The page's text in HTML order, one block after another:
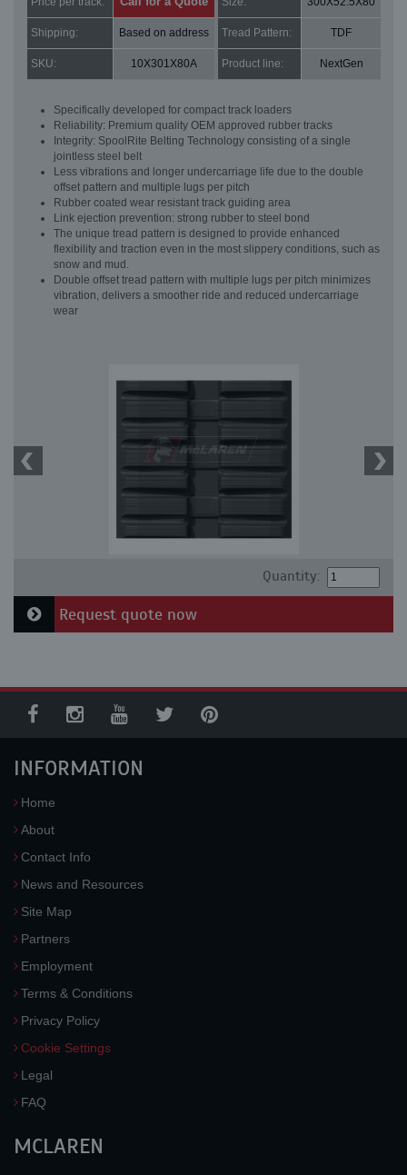
Shipping: Based on address Tread Pattern: TDF
SKU: 10X301X80A Product line: NextGen
Specifically developed for compact track loaders
Reliability: Premium quality OEM approved rubber tracks
Integrity: SpoolRite Belting Technology consisting of a single
jointless steel belt
Less vibrations and longer undercarriage life due to the double
offset pattern and multiple lugs per pitch
Rubber coated wear resistant track guiding area
Link ejection prevention: strong rubber to steel bond
The unique tread pattern is designed to provide enhanced
flexibility and traction even in the most slippery conditions, such as
snow and mud.
Double offset tread pattern with multiple lugs per pitch minimizes
vibration, delivers a smoother ride and reduced undercarriage
wear
Quantity:
Request quote now
INFORMATION
Home
About
Contact Info
News and Resources
Site Map
Partners
Employment
Terms & Conditions
Privacy Policy
Cookie Settings
Legal
FAQ
MCLAREN